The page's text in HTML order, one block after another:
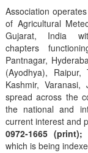
Association
of Agricultural
Gujarat, India
chapters
Pantnagar,
(Ayodhya),
Kashmir,
spread across the
the national and
current interest and
0972-1665
which is being